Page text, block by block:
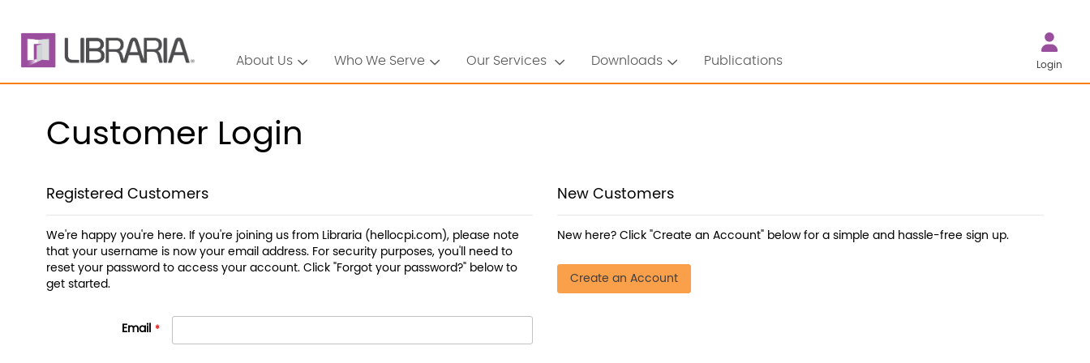
About Us Who We Serve Our Services Downloads Publications Login
Customer Login
Registered Customers
We're happy you're here. If you're joining us from Libraria (hellocpi.com), please note
that your username is now your email address. For security purposes, you'll need to
reset your password to access your account. Click "Forgot your password?" below to
get started.
Email
New Customers
New here? Click "Create an Account" below for a simple and hassle-free sign up.
Create an Account